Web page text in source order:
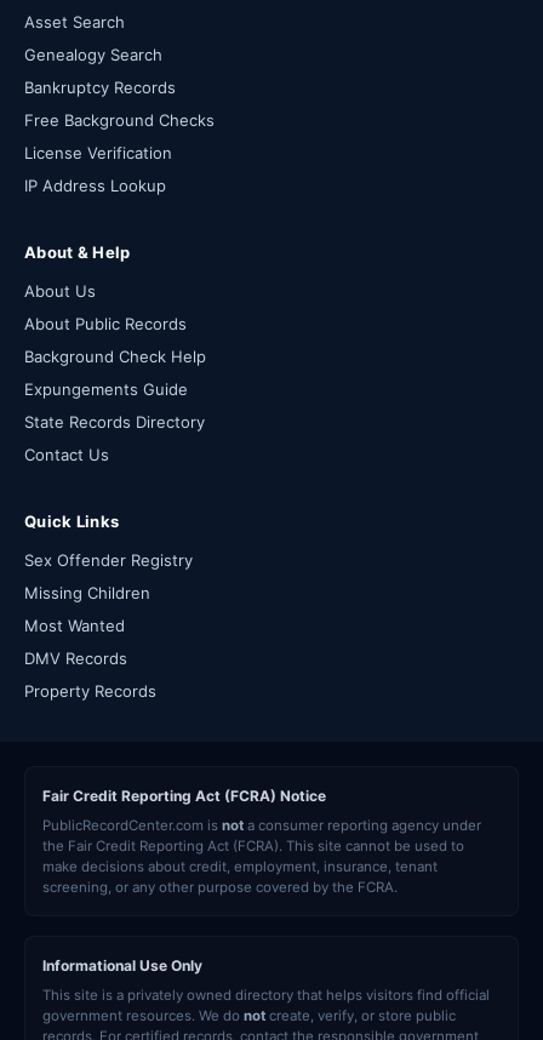
Asset Search
Genealogy Search
Bankruptcy Records
Free Background Checks
License Verification
IP Address Lookup
About & Help
About Us
About Public Records
Background Check Help
Expungements Guide
State Records Directory
Contact Us
Quick Links
Sex Offender Registry
Missing Children
Most Wanted
DMV Records
Property Records
Fair Credit Reporting Act (FCRA) Notice
PublicRecordCenter.com is not a consumer reporting agency under
the Fair Credit Reporting Act (FCRA). This site cannot be used to
make decisions about credit, employment, insurance, tenant
screening, or any other purpose covered by the FCRA.
Informational Use Only
This site is a privately owned directory that helps visitors find official
government resources. We do not create, verify, or store public
records. For certified records, contact the responsible government